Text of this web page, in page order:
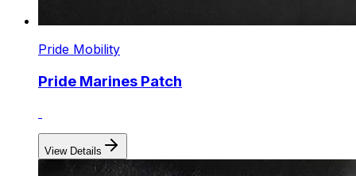
Pride Mobility
Pride Marines Patch
View Details